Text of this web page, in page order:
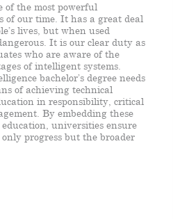
of the most powerful
of our time. It has a great deal
lives, but when used
It is our clear duty as
who are aware of the
of intelligent systems.
bachelor’s degree needs
of achieving technical
in responsibility, critical
By embedding these
universities ensure
progress but the broader